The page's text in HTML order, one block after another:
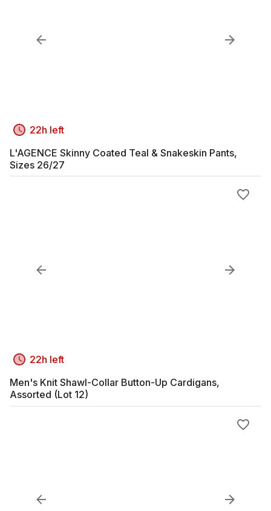
22h left
L'AGENCE Skinny Coated Teal & Snakeskin Pants,
Sizes 26/27
22h left
Men's Knit Shawl-Collar Button-Up Cardigans,
Assorted (Lot 12)